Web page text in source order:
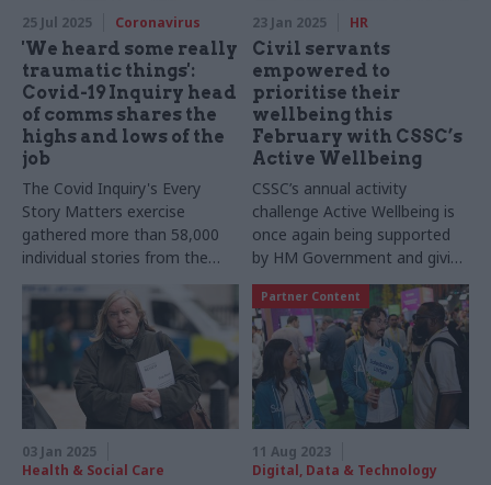
25 Jul 2025 Coronavirus
'We heard some really
traumatic things':
Covid-19 Inquiry head
of comms shares the
highs and lows of the
job
The Covid Inquiry's Every
Story Matters exercise
gathered more than 58,000
individual stories from the
Samantha Edwards shares
how she got the nation
23 Jan 2025 HR
Civil servants
empowered to
prioritise their
wellbeing this
February with CSSC’s
Active Wellbeing
CSSC’s annual activity
challenge Active Wellbeing is
once again being supported
by HM Government and giving
civil servants across the
country a chance to take
steps to improve their
physical and mental wellbeing
03 Jan 2025
Health & Social Care
Partner Content
11 Aug 2023
Digital, Data & Technology